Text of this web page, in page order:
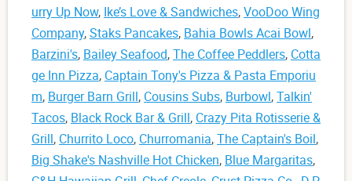
urry Up Now, Ike’s Love & Sandwiches,VooDoo Wing
Company,Staks Pancakes, Bahia Bowls Acai Bowl,
Barzini's, Bailey Seafood,The Coffee Peddlers, Cotta
ge Inn Pizza, Captain Tony's Pizza & Pasta Emporiu
m, Burger Barn Grill, Cousins Subs, Burbowl,Talkin'
Tacos, Black Rock Bar & Grill, Crazy Pita Rotisserie &
Grill, Churrito Loco, Churromania,The Captain's Boil,
Big Shake's Nashville Hot Chicken, Blue Margaritas,